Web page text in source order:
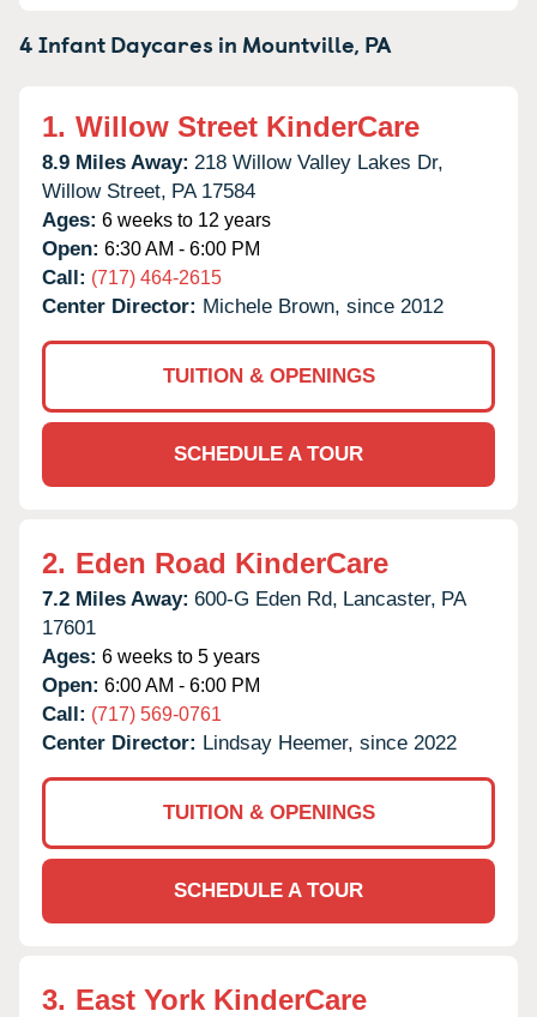
4 Infant Daycares in Mountville, PA
1. Willow Street KinderCare
8.9 Miles Away: 218 Willow Valley Lakes Dr,
Willow Street, PA 17584
Ages: 6 weeks to 12 years
Open: 6:30 AM - 6:00 PM
Call: (717) 464-2615
Center Director: Michele Brown, since 2012
TUITION & OPENINGS
SCHEDULE A TOUR
2. Eden Road KinderCare
7.2 Miles Away: 600-G Eden Rd, Lancaster, PA
17601
Ages: 6 weeks to 5 years
Open: 6:00 AM - 6:00 PM
Call: (717) 569-0761
Center Director: Lindsay Heemer, since 2022
TUITION & OPENINGS
SCHEDULE A TOUR
3. East York KinderCare